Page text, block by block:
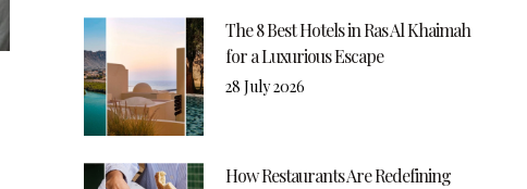
The 8 Best Hotels in Ras Al Khaimah
for a Luxurious Escape
28 July 2026
How Restaurants Are Redefining